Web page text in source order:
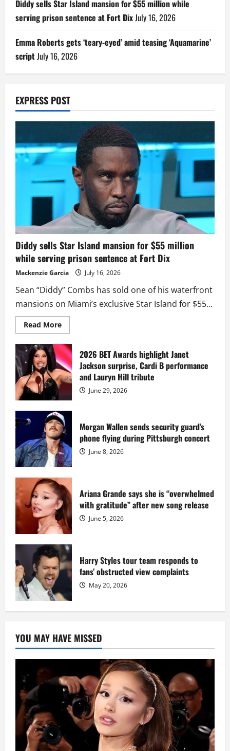
Diddy sells Star Island mansion for $55 million while
serving prison sentence at Fort DixJuly 16, 2026
Emma Roberts gets ‘teary-eyed’ amid teasing ‘Aquamarine’
scriptJuly 16, 2026
EXPRESS POST
Diddy sells Star Island mansion for $55 million
while serving prison sentence at Fort Dix
Mackenzie Garcia July 16, 2026
Sean “Diddy” Combs has sold one of his waterfront
mansions on Miami’s exclusive Star Island for $55...
Read MoreRead
more
Diddy
sells
Star
Island
mansion
for
million
while
serving
prison
sentence
at
Fort
Dix
2026 BET Awards highlight Janet
Jackson surprise, Cardi B performance
and Lauryn Hill tribute
June 29, 2026
Morgan Wallen sends security guard’s
phone flying during Pittsburgh concert
June 8, 2026
Ariana Grande says she is “overwhelmed
with gratitude” after new song release
June 5, 2026
Harry Styles tour team responds to
fans’ obstructed view complaints
May 20, 2026
YOU MAY HAVE MISSED